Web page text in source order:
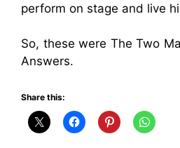
perform on stage and live
So, these were The Two
Answers.
Share this: